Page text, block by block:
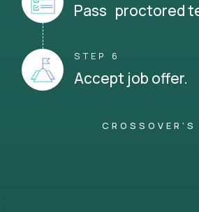
Pass proctored
STEP 6
Accept job offer.
CROSSOVER'S